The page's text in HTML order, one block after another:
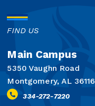
FIND US
Main Campus
5350 Vaughn Road
Montgomery, AL 36116
334-272-7220